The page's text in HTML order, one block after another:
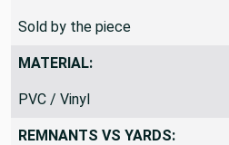
Sold by the piece
MATERIAL:
PVC / Vinyl
REMNANTS VS YARDS: